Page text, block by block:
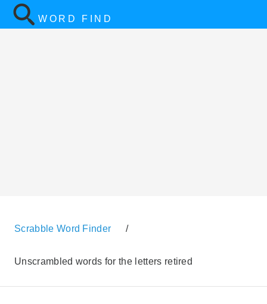
WORD FIND
Scrabble Word Finder /
Unscrambled words for the letters retired